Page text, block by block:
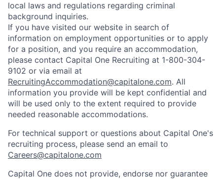
local laws and regulations regarding criminal
background inquiries.
If you have visited our website in search of
information on employment opportunities or to apply
for a position, and you require an accommodation,
please contact Capital One Recruiting at 1-800-304-
9102 or via email at
RecruitingAccommodation@capitalone.com. All
information you provide will be kept confidential and
will be used only to the extent required to provide
needed reasonable accommodations.
For technical support or questions about Capital One's
recruiting process, please send an email to
Careers@capitalone.com
Capital One does not provide, endorse nor guarantee